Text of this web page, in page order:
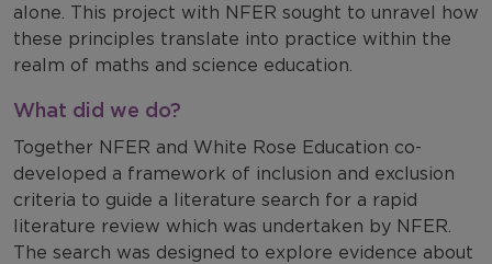
alone. This project with NFER sought to unravel how
these principles translate into practice within the
realm of maths and science education.
What did we do?
Together NFER and White Rose Education co-
developed a framework of inclusion and exclusion
criteria to guide a literature search for a rapid
literature review which was undertaken by NFER.
The search was designed to explore evidence about